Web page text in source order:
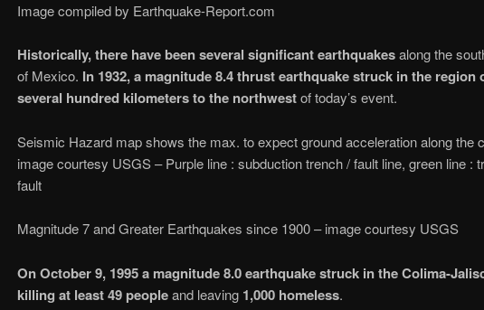
Image compiled by Earthquake-Report.com
Historically, there have been several significant earthquakesalong the
of Mexico. In 1932, a magnitude 8.4 thrust earthquake struck in the region
several hundred kilometers to the northwestof today’s event.
Seismic Hazard map shows the max. to expect ground acceleration along the
image courtesy USGS – Purple line : subduction trench / fault line, green line :
fault
Magnitude 7 and Greater Earthquakes since 1900 – image courtesy USGS
On October 9, 1995 a magnitude 8.0 earthquake struck in the Colima-
killing at least 49 peopleand leaving 1,000 homeless.